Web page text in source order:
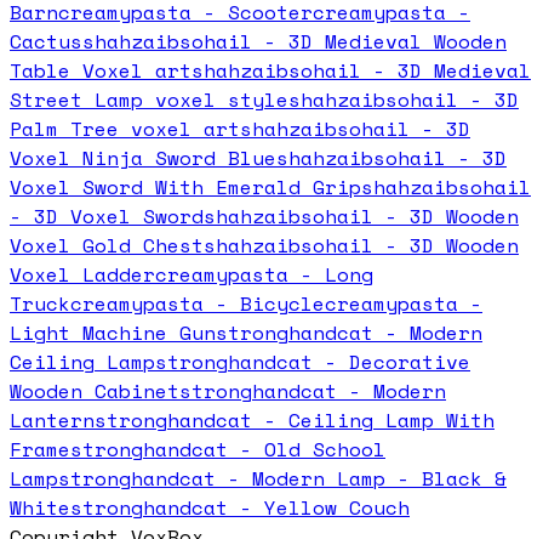
Barncreamypasta - Scootercreamypasta -
Cactusshahzaibsohail - 3D Medieval Wooden
Table Voxel artshahzaibsohail - 3D Medieval
Street Lamp voxel styleshahzaibsohail - 3D
Palm Tree voxel artshahzaibsohail - 3D
Voxel Ninja Sword Blueshahzaibsohail - 3D
Voxel Sword With Emerald Gripshahzaibsohail
- 3D Voxel Swordshahzaibsohail - 3D Wooden
Voxel Gold Chestshahzaibsohail - 3D Wooden
Voxel Laddercreamypasta - Long
Truckcreamypasta - Bicyclecreamypasta -
Light Machine Gunstronghandcat - Modern
Ceiling Lampstronghandcat - Decorative
Wooden Cabinetstronghandcat - Modern
Lanternstronghandcat - Ceiling Lamp With
Framestronghandcat - Old School
Lampstronghandcat - Modern Lamp - Black &
Whitestronghandcat - Yellow Couch